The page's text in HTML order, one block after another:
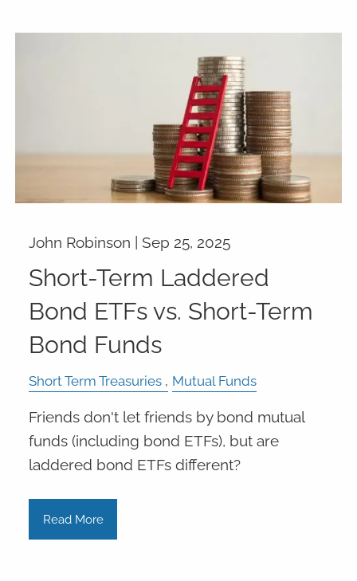
John Robinson | Sep 25, 2025
Short-Term Laddered
Bond ETFs vs. Short-Term
Bond Funds
Short Term Treasuries Mutual Funds
Friends don't let friends by bond mutual
funds (including bond ETFs), but are
laddered bond ETFs different?
Read More